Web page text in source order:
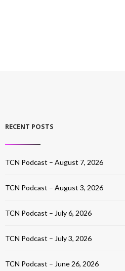
RECENT POSTS
TCN Podcast – August 7, 2026
TCN Podcast – August 3, 2026
TCN Podcast – July 6, 2026
TCN Podcast – July 3, 2026
TCN Podcast – June 26, 2026